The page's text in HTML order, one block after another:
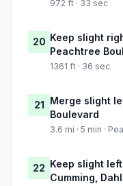
972 ft · 33 sec
20 Keep slight
Peachtree
1361 ft · 36 sec
21 Merge slight
Boulevard
3.6 mi · 5 min ·
22 Keep slight
Cumming,